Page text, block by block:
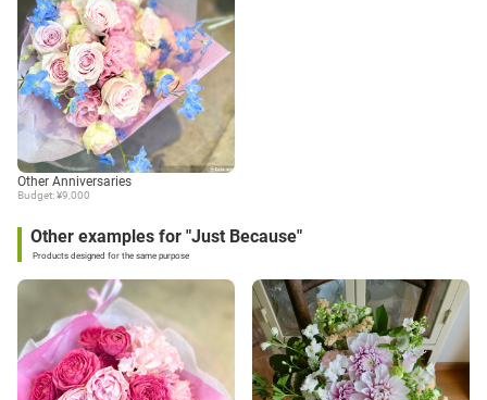
Other Anniversaries
Budget: ¥9,000
Other examples for "Just Because"
Products designed for the same purpose